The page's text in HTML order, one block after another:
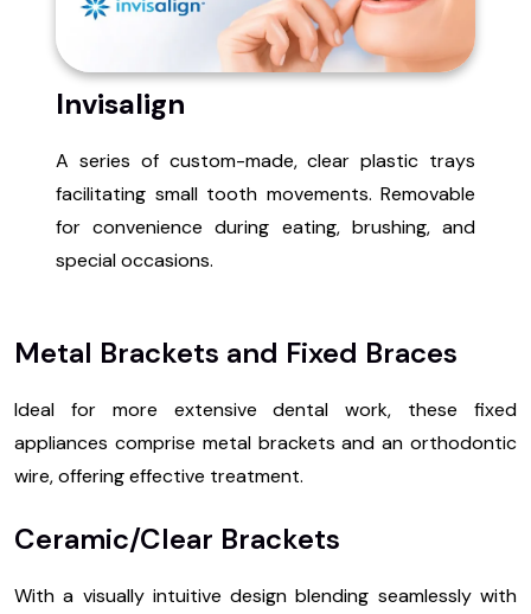
Invisalign
A series of custom-made, clear plastic trays
facilitating small tooth movements. Removable
for convenience during eating, brushing, and
special occasions.
Metal Brackets and Fixed Braces
Ideal for more extensive dental work, these fixed
appliances comprise metal brackets and an orthodontic
wire, offering effective treatment.
Ceramic/Clear Brackets
With a visually intuitive design blending seamlessly with